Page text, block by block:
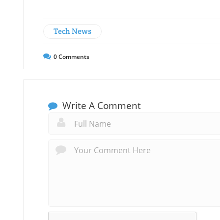
Tech News
0Comments
Write A Comment